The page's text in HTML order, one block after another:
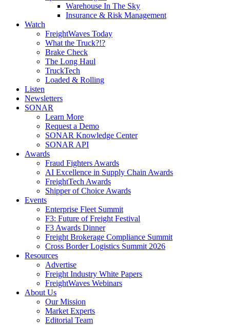
Warehouse In The Sky
Insurance & Risk Management
Watch
FreightWaves Today
What the Truck?!?
Brake Check
The Long Haul
TruckTech
Loaded & Rolling
Listen
Newsletters
SONAR
Learn More
Request a Demo
SONAR Knowledge Center
SONAR API
Awards
Fraud Fighters Awards
AI Excellence in Supply Chain Awards
FreightTech Awards
Shipper of Choice Awards
Events
Enterprise Fleet Summit
F3: Future of Freight Festival
F3 Awards Dinner
Freight Brokerage Compliance Summit
Cross Border Logistics Summit 2026
Resources
Advertise
Freight Industry White Papers
FreightWaves Webinars
About Us
Our Mission
Market Experts
Editorial Team